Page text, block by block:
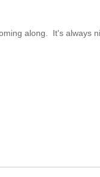
along. It's always